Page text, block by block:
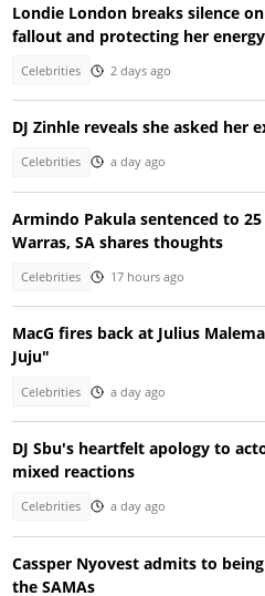
Londie London breaks silence
fallout and protecting her energy
Celebrities 2 days ago
DJ Zinhle reveals she asked her
Celebrities a day ago
Armindo Pakula sentenced to
Warras, SA shares thoughts
Celebrities 17 hours ago
MacG fires back at Julius
Juju"
Celebrities a day ago
DJ Sbu's heartfelt apology to
mixed reactions
Celebrities a day ago
Cassper Nyovest admits to
the SAMAs